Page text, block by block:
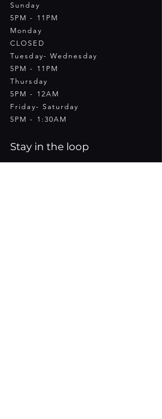
Sunday
5PM - 11PM
Monday
CLOSED
Tuesday- Wednesday
5PM - 11PM
Thursday
5PM - 12AM
Friday- Saturday
5PM - 1:30AM
Stay in the loop